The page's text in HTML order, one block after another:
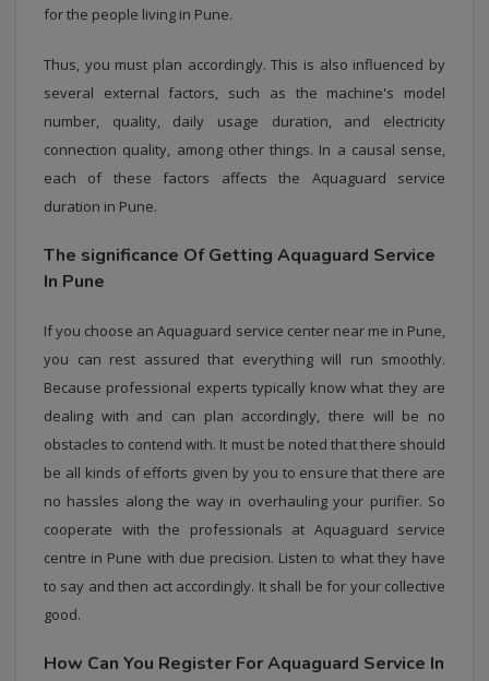
for the people living in Pune.
Thus, you must plan accordingly. This is also influenced by
several external factors, such as the machine's model
number, quality, daily usage duration, and electricity
connection quality, among other things. In a causal sense,
each of these factors affects the Aquaguard service
duration in Pune.
The significance Of Getting Aquaguard Service
In Pune
If you choose an Aquaguard service center near me in Pune,
you can rest assured that everything will run smoothly.
Because professional experts typically know what they are
dealing with and can plan accordingly, there will be no
obstacles to contend with. It must be noted that there should
be all kinds of efforts given by you to ensure that there are
no hassles along the way in overhauling your purifier. So
cooperate with the professionals at Aquaguard service
centre in Pune with due precision. Listen to what they have
to say and then act accordingly. It shall be for your collective
good.
How Can You Register For Aquaguard Service In